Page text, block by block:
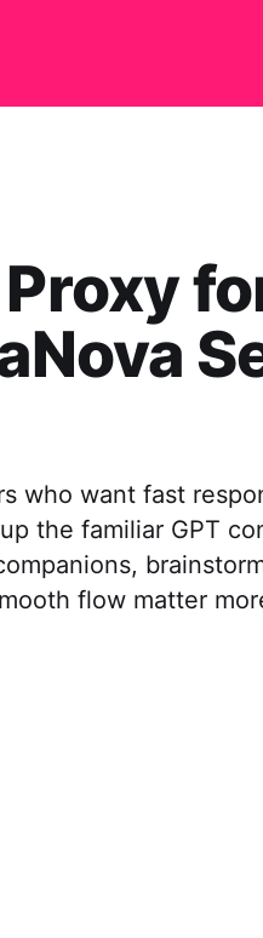
who want fast
the familiar GPT
flow matter